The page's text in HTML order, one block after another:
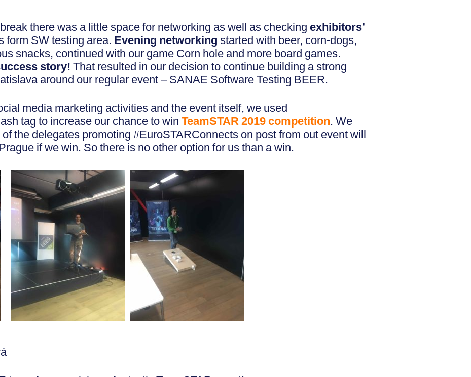
there was a little space for networking as well as checking exhibitors’
form SW testing area. Evening networking started with beer, corn-dogs,
snacks, continued with our game Corn hole and more board games.
story! That resulted in our decision to continue building a strong
around our regular event – SANAE Software Testing BEER.
media marketing activities and the event itself, we used
tag to increase our chance to win TeamSTAR 2019 competition. We
the delegates promoting #EuroSTARConnects on post from out event will
if we win. So there is no other option for us than a win.